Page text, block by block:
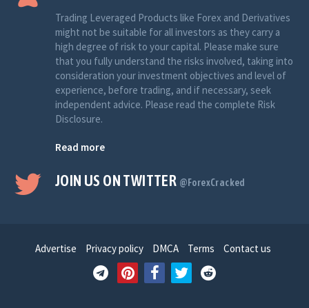
Trading Leveraged Products like Forex and Derivatives
might not be suitable for all investors as they carry a
high degree of risk to your capital. Please make sure
that you fully understand the risks involved, taking into
consideration your investment objectives and level of
experience, before trading, and if necessary, seek
independent advice. Please read the complete Risk
Disclosure.
Read more
JOIN US ON TWITTER @ForexCracked
Advertise Privacy policy DMCA Terms Contact us